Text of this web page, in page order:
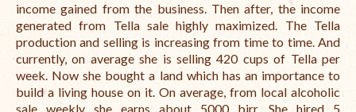
income gained from the business. Then after, the income
generated from Tella sale highly maximized. The Tella
production and selling is increasing from time to time. And
currently, on average she is selling 420 cups of Tella per
week. Now she bought a land which has an importance to
build a living house on it. On average, from local alcoholic
sale weekly she earns about 5000 birr. She hired 5